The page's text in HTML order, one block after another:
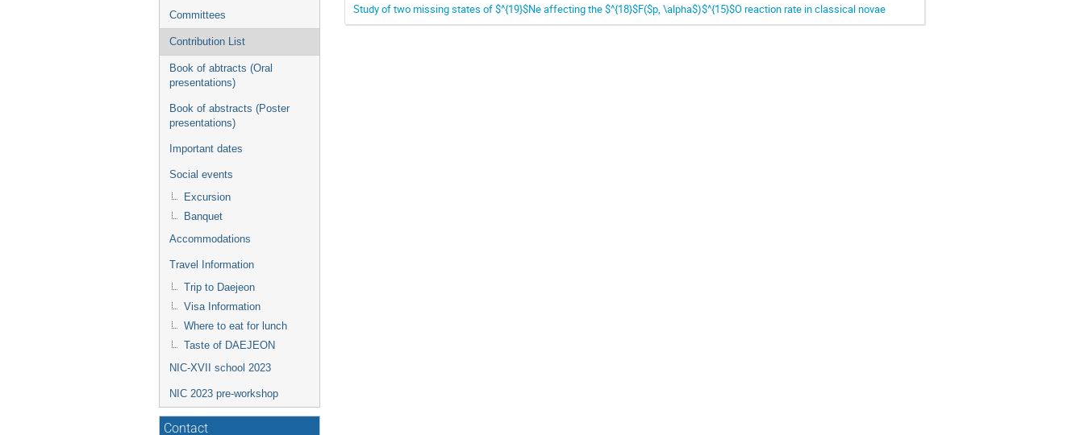
Committees
Contribution List
Book of abtracts (Oral
presentations)
Book of abstracts (Poster
presentations)
Important dates
Social events
Excursion
Banquet
Accommodations
Travel Information
Trip to Daejeon
Visa Information
Where to eat for lunch
Taste of DAEJEON
NIC-XVII school 2023
NIC 2023 pre-workshop
Contact
Study of two missing states of $^{19}$Ne affecting the $^{18}$F($p, \alpha$)$^{15}$O reaction rate in classical novae